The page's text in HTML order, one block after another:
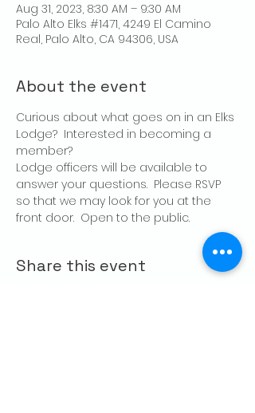
Aug 31, 2023, 8:30 AM – 9:30 AM
Palo Alto Elks #1471, 4249 El Camino
Real, Palo Alto, CA 94306, USA
About the event
Curious about what goes on in an Elks
Lodge?  Interested in becoming a
member?
Lodge officers will be available to
answer your questions.  Please RSVP
so that we may look for you at the
front door.  Open to the public.
Share this event